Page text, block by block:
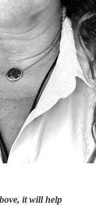
it will help